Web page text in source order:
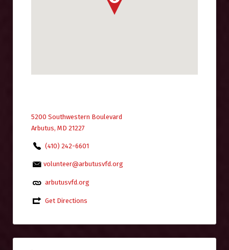
5200 Southwestern Boulevard
Arbutus, MD 21227
(410) 242-6601
volunteer@arbutusvfd.org
arbutusvfd.org
Get Directions